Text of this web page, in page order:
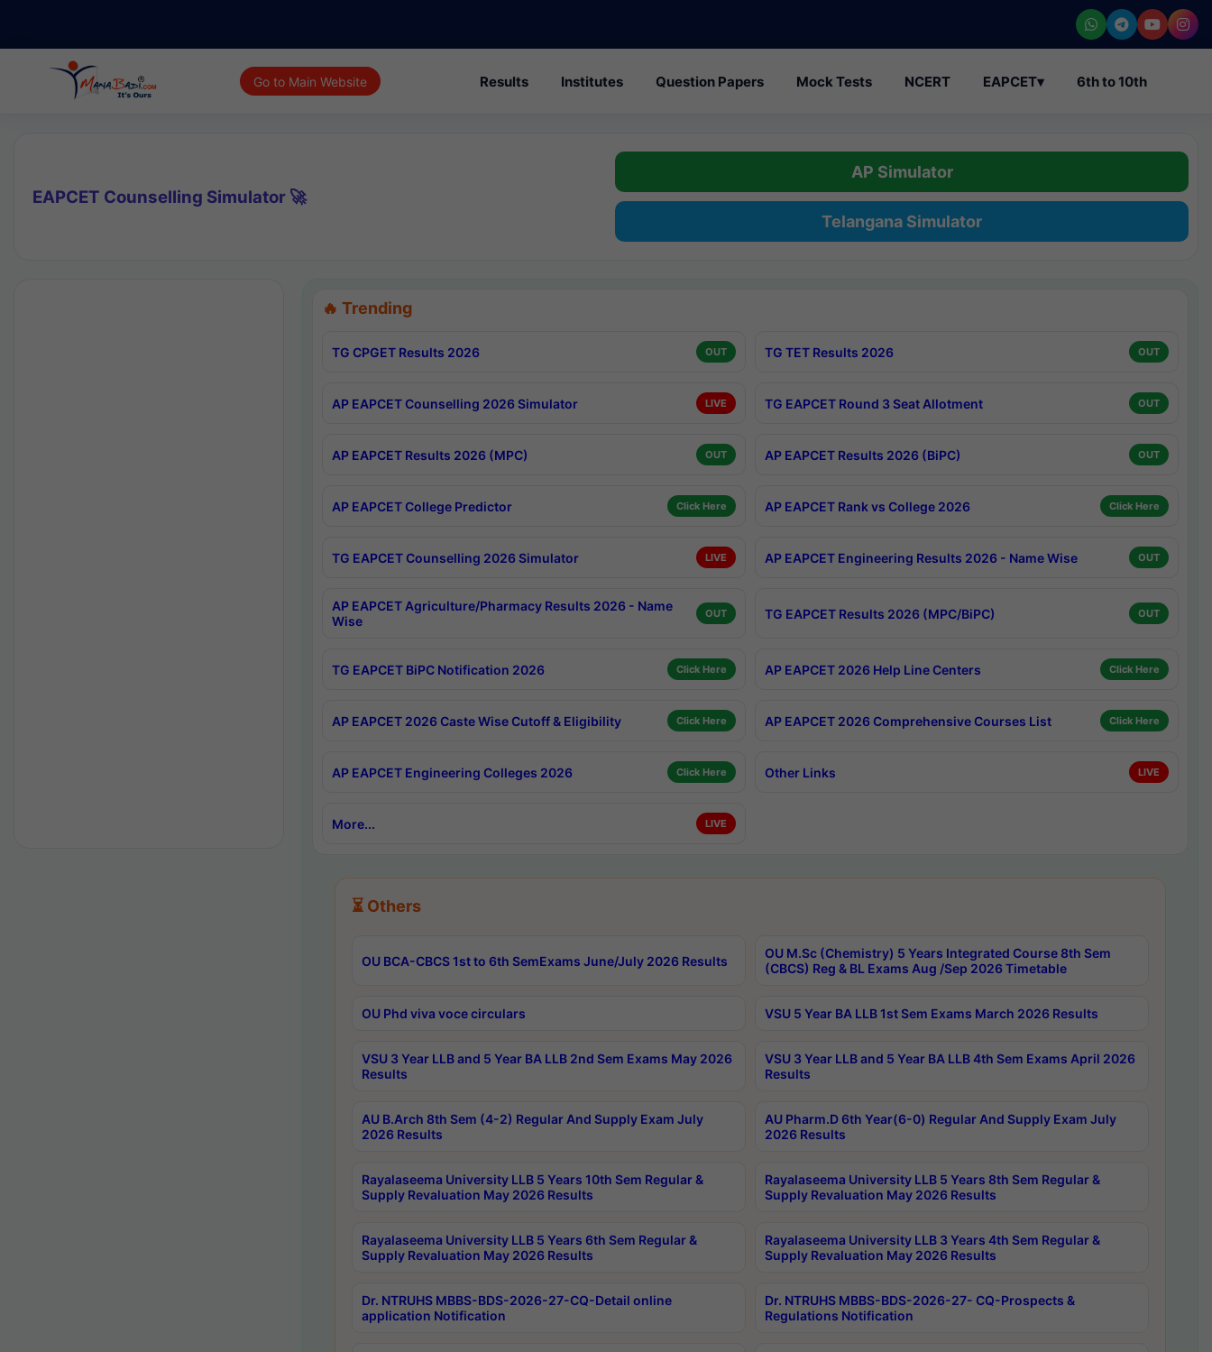
Go to Main Website Results Institutes Question Papers Mock Tests NCERT EAPCET▾ 6th to 10th
EAPCET Counselling Simulator 🚀
AP Simulator
Telangana Simulator
🔥 Trending
TG CPGET Results 2026 OUT TG TET Results 2026 OUT
AP EAPCET Counselling 2026 Simulator LIVE TG EAPCET Round 3 Seat Allotment OUT
AP EAPCET Results 2026 (MPC) OUT AP EAPCET Results 2026 (BiPC) OUT
AP EAPCET College Predictor Click Here AP EAPCET Rank vs College 2026 Click Here
TG EAPCET Counselling 2026 Simulator LIVE AP EAPCET Engineering Results 2026 - Name Wise OUT
AP EAPCET Agriculture/Pharmacy Results 2026 - Name
Wise
OUT TG EAPCET Results 2026 (MPC/BiPC) OUT
TG EAPCET BiPC Notification 2026 Click Here AP EAPCET 2026 Help Line Centers Click Here
AP EAPCET 2026 Caste Wise Cutoff & Eligibility Click Here AP EAPCET 2026 Comprehensive Courses List Click Here
AP EAPCET Engineering Colleges 2026 Click Here Other Links LIVE
More... LIVE
⏳ Others
OU BCA-CBCS 1st to 6th SemExams June/July 2026 Results
OU M.Sc (Chemistry) 5 Years Integrated Course 8th Sem
(CBCS) Reg & BL Exams Aug /Sep 2026 Timetable
OU Phd viva voce circulars VSU 5 Year BA LLB 1st Sem Exams March 2026 Results
VSU 3 Year LLB and 5 Year BA LLB 2nd Sem Exams May 2026
Results
VSU 3 Year LLB and 5 Year BA LLB 4th Sem Exams April 2026
Results
AU B.Arch 8th Sem (4-2) Regular And Supply Exam July
2026 Results
AU Pharm.D 6th Year(6-0) Regular And Supply Exam July
2026 Results
Rayalaseema University LLB 5 Years 10th Sem Regular &
Supply Revaluation May 2026 Results
Rayalaseema University LLB 5 Years 8th Sem Regular &
Supply Revaluation May 2026 Results
Rayalaseema University LLB 5 Years 6th Sem Regular &
Supply Revaluation May 2026 Results
Rayalaseema University LLB 3 Years 4th Sem Regular &
Supply Revaluation May 2026 Results
Dr. NTRUHS MBBS-BDS-2026-27-CQ-Detail online
application Notification
Dr. NTRUHS MBBS-BDS-2026-27- CQ-Prospects &
Regulations Notification